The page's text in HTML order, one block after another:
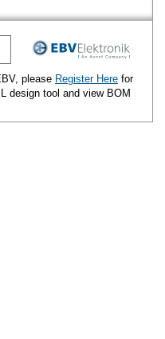
, please Register Here for
design tool and view BOM